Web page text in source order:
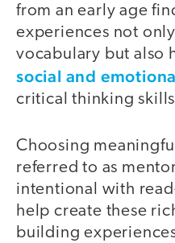
from an early age
experiences not
vocabulary but also
social and
critical thinking
Choosing
referred to as
intentional with
help create these
building